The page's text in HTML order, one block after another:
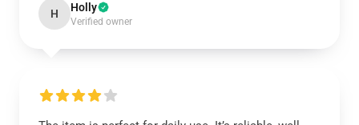
H Holly
Verified owner